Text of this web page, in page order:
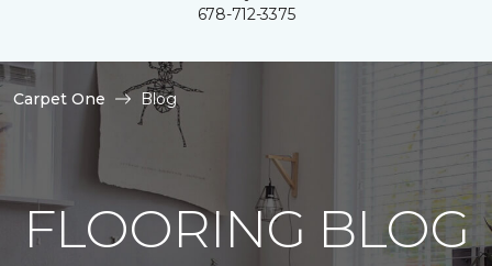
678-712-3375
Carpet One Blog
FLOORING BLOG